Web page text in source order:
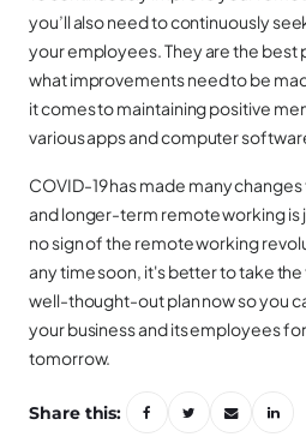
you’ll also need to continuously
your employees. They are the best
what improvements need to be
it comes to maintaining positive
various apps and computer
COVID-19 has made many
and longer-term remote working is
no sign of the remote working
any time soon, it's better to take
well-thought-out plan now so you
your business and its employees
tomorrow.
Share this: